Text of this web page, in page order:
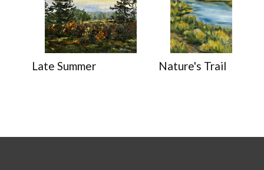
Late Summer Nature's Trail